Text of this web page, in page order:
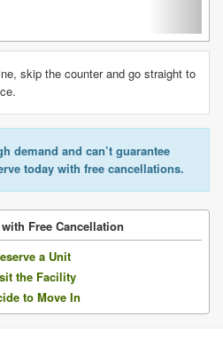
skip the counter and go straight to
demand and can’t guarantee
today with free cancellations.
Free Cancellation
a Unit
the Facility
to Move In